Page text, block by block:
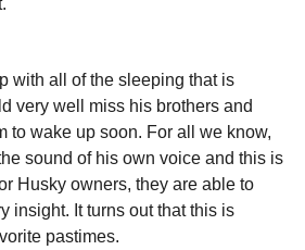
with all of the sleeping that is
very well miss his brothers and
to wake up soon. For all we know,
sound of his own voice and this is
Husky owners, they are able to
insight. It turns out that this is
pastimes.